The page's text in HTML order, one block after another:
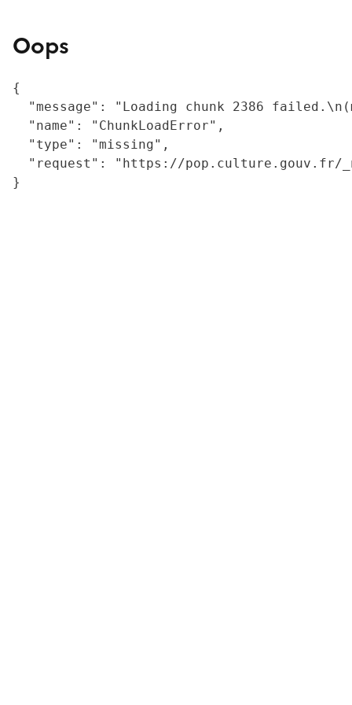
Oops
{
"message": "Loading chunk 2386
  "name": "ChunkLoadError",
  "type": "missing",
"request": "https://
}